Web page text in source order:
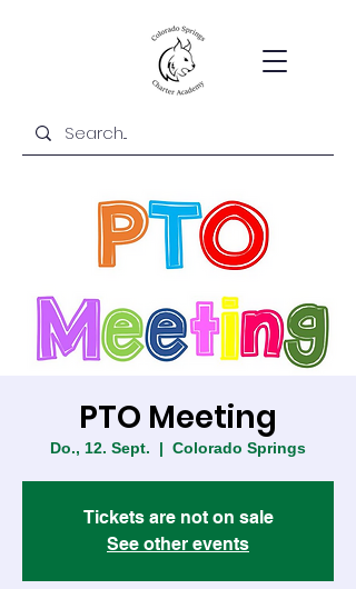
PTO Meeting
Do., 12. Sept.
  |
Colorado Springs
Tickets are not on sale
See other events